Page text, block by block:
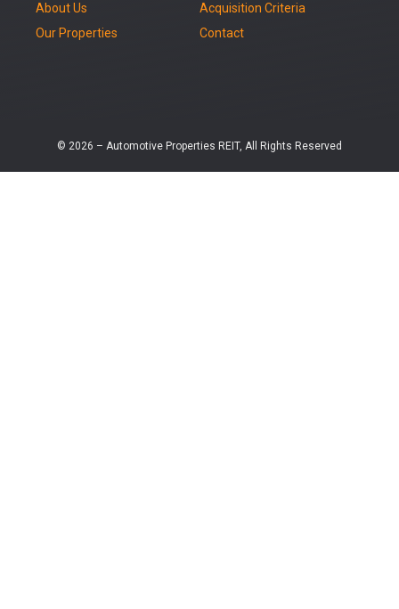
About Us
Our Properties
Acquisition Criteria
Contact
© 2026 – Automotive Properties REIT, All Rights Reserved